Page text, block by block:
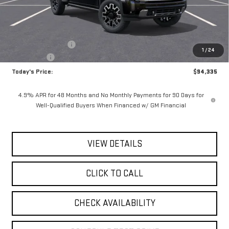
1 /24
Less
$96,160
$175
-$2,000
Today's Price:
$94,335
4.9% APR for 48 Months and No Monthly Payments for 90 Days for
Well-Qualified Buyers When Financed w/ GM Financial
VIEW DETAILS
CLICK TO CALL
CHECK AVAILABILITY